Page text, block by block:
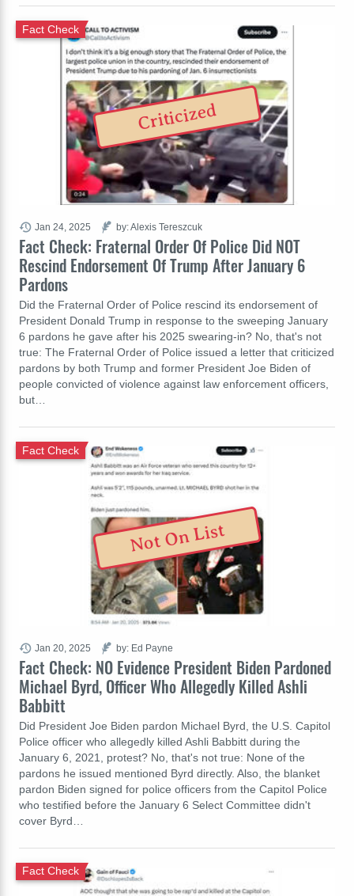
Fact Check: Fraternal Order Of Police Did NOT
Rescind Endorsement Of Trump After January 6
Pardons
Fact Check
Did the Fraternal Order of Police rescind its endorsement of
President Donald Trump in response to the sweeping January
6 pardons he gave after his 2025 swearing-in? No, that's not
true: The Fraternal Order of Police issued a letter that criticized
pardons by both Trump and former President Joe Biden of
people convicted of violence against law enforcement officers,
but…
Jan 24, 2025 by: Alexis Tereszcuk
Criticized
Fact Check: NO Evidence President Biden Pardoned
Michael Byrd, Officer Who Allegedly Killed Ashli
Babbitt
Fact Check
Did President Joe Biden pardon Michael Byrd, the U.S. Capitol
Police officer who allegedly killed Ashli Babbitt during the
January 6, 2021, protest? No, that's not true: None of the
pardons he issued mentioned Byrd directly. Also, the blanket
pardon Biden signed for police officers from the Capitol Police
who testified before the January 6 Select Committee didn't
cover Byrd…
Jan 20, 2025 by: Ed Payne
Not On List
Fact Check